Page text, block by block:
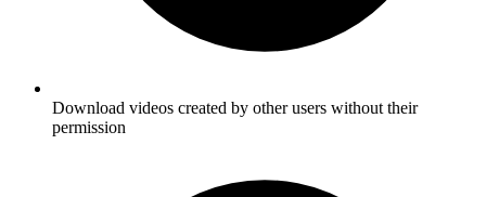
Download videos created by other users without their
permission